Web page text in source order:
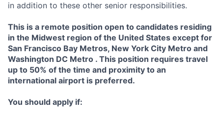
in addition to these other senior responsibilities.
This is a remote position open to candidates residing
in the Midwest region of the United States except for
San Francisco Bay Metros, New York City Metro and
Washington DC Metro . This position requires travel
up to 50% of the time and proximity to an
international airport is preferred.
You should apply if: